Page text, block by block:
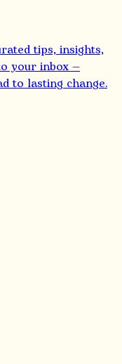
tips, insights,
your inbox —
to lasting change.